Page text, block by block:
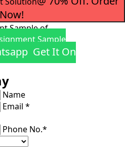
Now!
Sample of
Sample
Get It On
Name
Email *
Phone No.*